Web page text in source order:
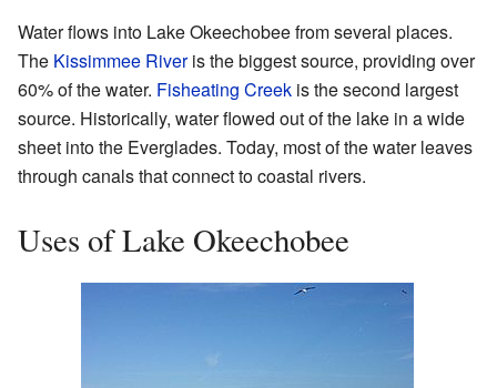
Water flows into Lake Okeechobee from several places.
The Kissimmee Riveris the biggest source, providing over
60% of the water. Fisheating Creek is the second largest
source. Historically, water flowed out of the lake in a wide
sheet into the Everglades. Today, most of the water leaves
through canals that connect to coastal rivers.
Uses of Lake Okeechobee